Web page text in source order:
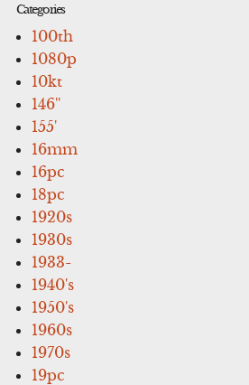
Categories
100th
1080p
10kt
146''
155'
16mm
16pc
18pc
1920s
1930s
1933-
1940's
1950's
1960s
1970s
19pc